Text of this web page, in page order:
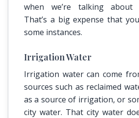
when we’re talking about
That’s a big expense that
some instances.
Irrigation Water
Irrigation water can come
sources such as reclaimed
as a source of irrigation, or
city water. That city water